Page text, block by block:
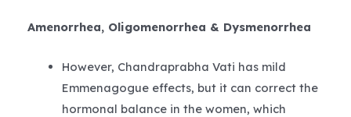
Amenorrhea, Oligomenorrhea & Dysmenorrhea
However, Chandraprabha Vati has mild
Emmenagogue effects, but it can correct the
hormonal balance in the women, which